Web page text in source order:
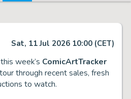
Sat, 11 Jul 2026 10:00 (CET)
week’s ComicArtTracker
through recent sales, fresh
to watch.